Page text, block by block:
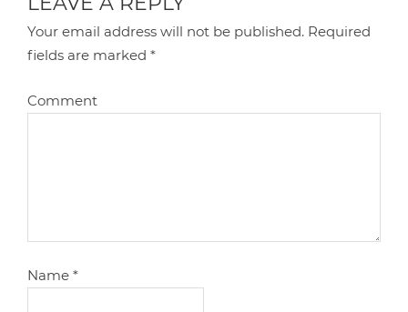
Your email address will not be published. Required
fields are marked*
Comment
Name*